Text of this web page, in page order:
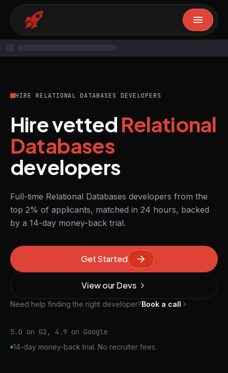
HIRE RELATIONAL DATABASES DEVELOPERS
Hire vettedRelational
Databases
developers
Full-time Relational Databases developers from the
top 2% of applicants, matched in 24 hours, backed
by a 14-day money-back trial.
Get Started
View our Devs
Need help finding the right developer?Book a call
5.0 on G2, 4.9 on Google
14-day money-back trial. No recruiter fees.